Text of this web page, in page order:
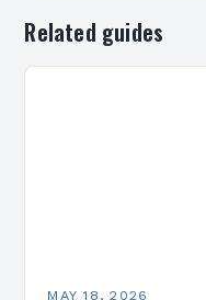
Related guides
MAY 18, 2026